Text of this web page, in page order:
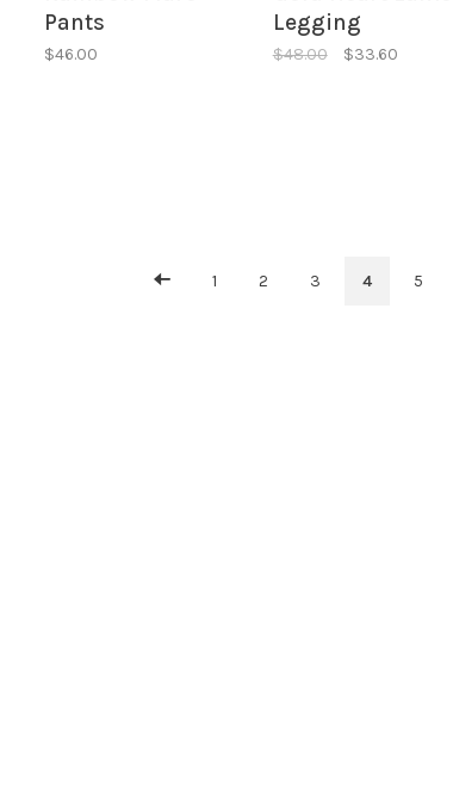
Pants
$46.00
Legging
$48.00 $33.60
1 2 3 4 5